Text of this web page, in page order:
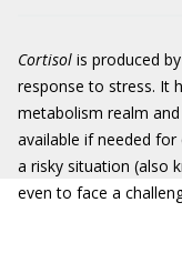
Cortisol is produced
response to stress. It
metabolism realm
available if needed
a risky situation (also
even to face a